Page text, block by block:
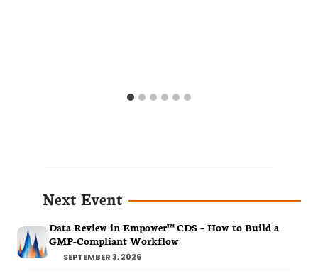
Next Event
Data Review in Empower™ CDS – How to Build a
GMP-Compliant Workflow
SEPTEMBER 3, 2026